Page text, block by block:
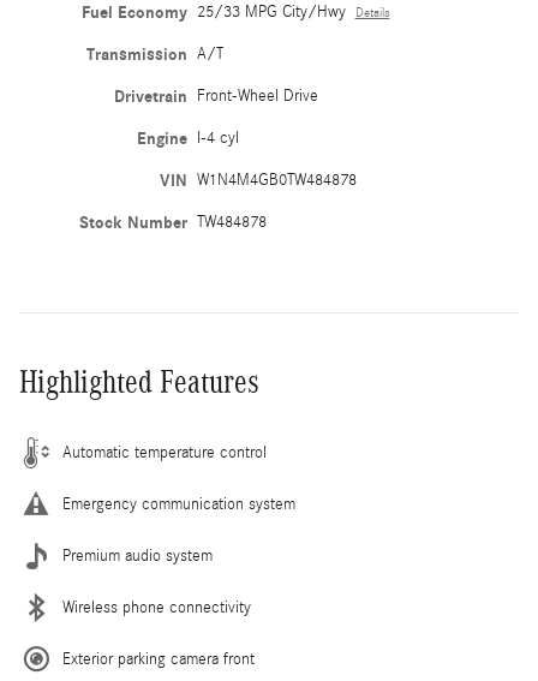
Fuel Economy 25/33 MPG City/Hwy Details
Transmission A/T
Drivetrain Front-Wheel Drive
Engine I-4 cyl
VIN W1N4M4GB0TW484878
Stock Number TW484878
Highlighted Features
Automatic temperature control
Emergency communication system
Premium audio system
Wireless phone connectivity
Exterior parking camera front